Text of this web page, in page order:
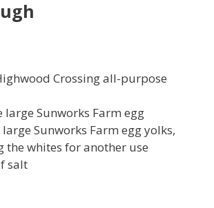
Crossing all-purpose
large Sunworks Farm egg
large Sunworks Farm egg yolks,
the whites for another use
salt